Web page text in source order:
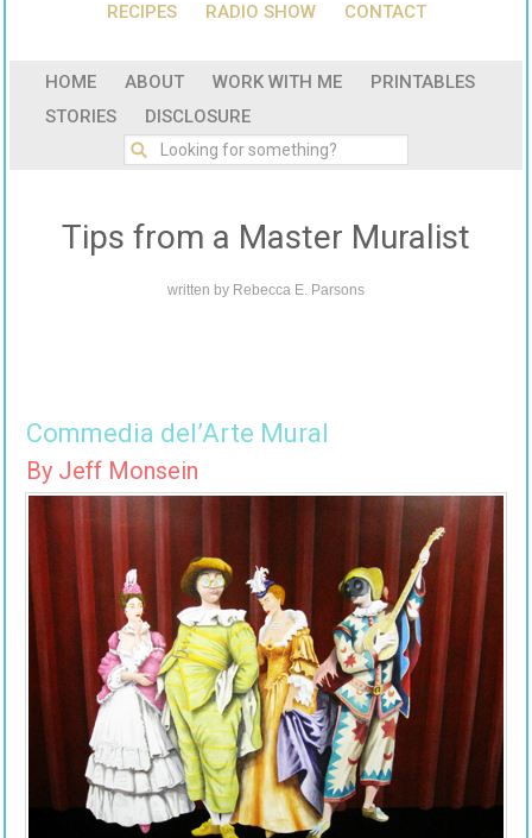
RECIPES
RADIO SHOW CONTACT
HOME ABOUT WORK WITH ME
PRINTABLES
STORIES
DISCLOSURE
Tips from a Master Muralist
written by Rebecca E. Parsons
Commedia del’Arte Mural
By Jeff Monsein